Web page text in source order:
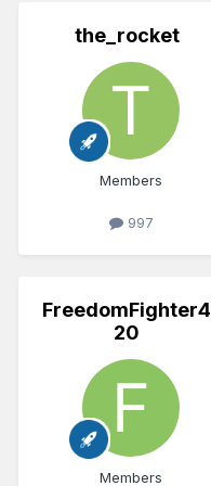
the_rocket
Members
997
FreedomFighter4
20
Members